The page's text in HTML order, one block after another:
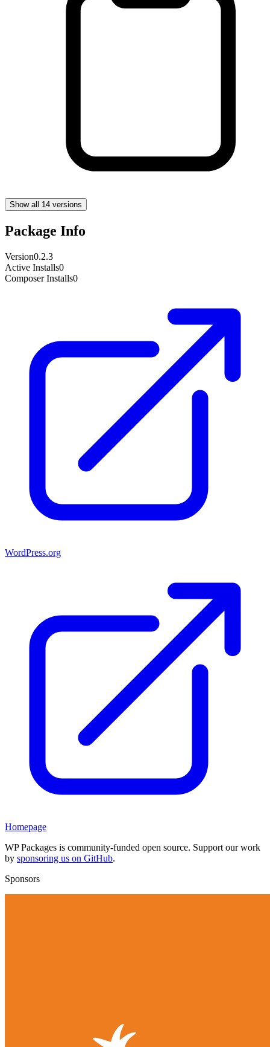
Show all 14 versions
Package Info
Version0.2.3
Active Installs0
Composer Installs0
WordPress.org
Homepage
WP Packages is community-funded open source. Support our work
by sponsoring us on GitHub.
Sponsors